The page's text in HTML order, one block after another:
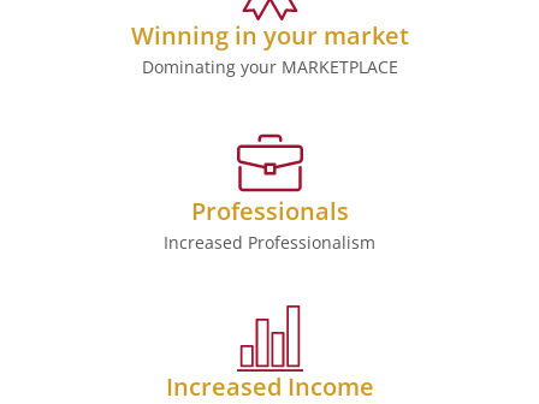
Winning in your market
Dominating your MARKETPLACE
Professionals
Increased Professionalism
Increased Income